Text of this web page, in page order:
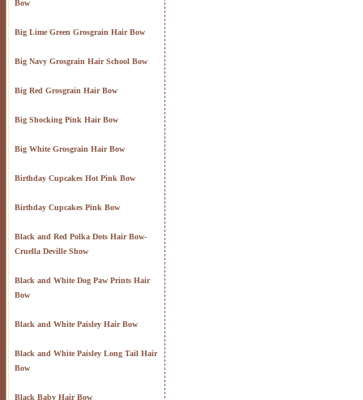
Bow
Big Lime Green Grosgrain Hair Bow
Big Navy Grosgrain Hair School Bow
Big Red Grosgrain Hair Bow
Big Shocking Pink Hair Bow
Big White Grosgrain Hair Bow
Birthday Cupcakes Hot Pink Bow
Birthday Cupcakes Pink Bow
Black and Red Polka Dots Hair Bow-
Cruella Deville Show
Black and White Dog Paw Prints Hair
Bow
Black and White Paisley Hair Bow
Black and White Paisley Long Tail Hair
Bow
Black Baby Hair Bow